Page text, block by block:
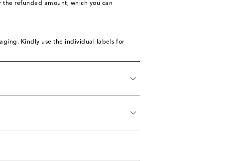
refunded amount, which you can
Kindly use the individual labels for